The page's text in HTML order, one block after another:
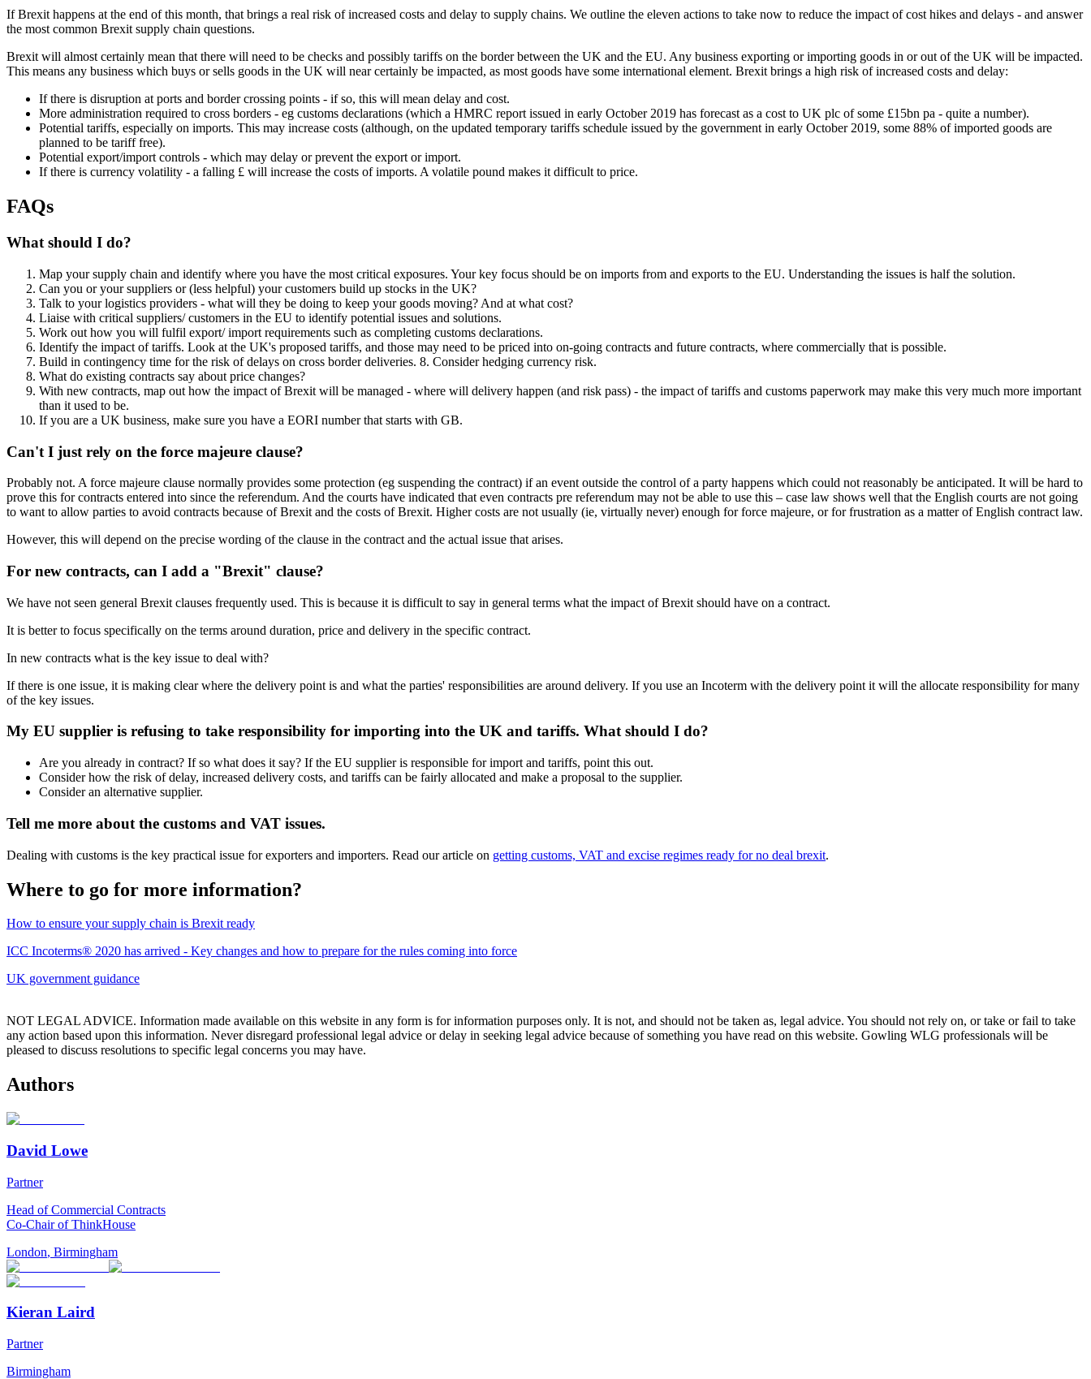
If Brexit happens at the end of this month, that brings a real risk of increased costs and delay to supply chains. We outline the eleven actions to take now to reduce the impact of cost hikes and delays - and answer
the most common Brexit supply chain questions.
Brexit will almost certainly mean that there will need to be checks and possibly tariffs on the border between the UK and the EU. Any business exporting or importing goods in or out of the UK will be impacted.
This means any business which buys or sells goods in the UK will near certainly be impacted, as most goods have some international element. Brexit brings a high risk of increased costs and delay:
If there is disruption at ports and border crossing points - if so, this will mean delay and cost.
More administration required to cross borders - eg customs declarations (which a HMRC report issued in early October 2019 has forecast as a cost to UK plc of some £15bn pa - quite a number).
Potential tariffs, especially on imports. This may increase costs (although, on the updated temporary tariffs schedule issued by the government in early October 2019, some 88% of imported goods are
planned to be tariff free).
Potential export/import controls - which may delay or prevent the export or import.
If there is currency volatility - a falling £ will increase the costs of imports. A volatile pound makes it difficult to price.
FAQs
What should I do?
Map your supply chain and identify where you have the most critical exposures. Your key focus should be on imports from and exports to the EU. Understanding the issues is half the solution.
Can you or your suppliers or (less helpful) your customers build up stocks in the UK?
Talk to your logistics providers - what will they be doing to keep your goods moving? And at what cost?
Liaise with critical suppliers/ customers in the EU to identify potential issues and solutions.
Work out how you will fulfil export/ import requirements such as completing customs declarations.
Identify the impact of tariffs. Look at the UK's proposed tariffs, and those may need to be priced into on-going contracts and future contracts, where commercially that is possible.
Build in contingency time for the risk of delays on cross border deliveries. 8. Consider hedging currency risk.
What do existing contracts say about price changes?
With new contracts, map out how the impact of Brexit will be managed - where will delivery happen (and risk pass) - the impact of tariffs and customs paperwork may make this very much more important
than it used to be.
If you are a UK business, make sure you have a EORI number that starts with GB.
Can't I just rely on the force majeure clause?
Probably not. A force majeure clause normally provides some protection (eg suspending the contract) if an event outside the control of a party happens which could not reasonably be anticipated. It will be hard to
prove this for contracts entered into since the referendum. And the courts have indicated that even contracts pre referendum may not be able to use this – case law shows well that the English courts are not going
to want to allow parties to avoid contracts because of Brexit and the costs of Brexit. Higher costs are not usually (ie, virtually never) enough for force majeure, or for frustration as a matter of English contract law.
However, this will depend on the precise wording of the clause in the contract and the actual issue that arises.
For new contracts, can I add a "Brexit" clause?
We have not seen general Brexit clauses frequently used. This is because it is difficult to say in general terms what the impact of Brexit should have on a contract.
It is better to focus specifically on the terms around duration, price and delivery in the specific contract.
In new contracts what is the key issue to deal with?
If there is one issue, it is making clear where the delivery point is and what the parties' responsibilities are around delivery. If you use an Incoterm with the delivery point it will the allocate responsibility for many
of the key issues.
My EU supplier is refusing to take responsibility for importing into the UK and tariffs. What should I do?
Are you already in contract? If so what does it say? If the EU supplier is responsible for import and tariffs, point this out.
Consider how the risk of delay, increased delivery costs, and tariffs can be fairly allocated and make a proposal to the supplier.
Consider an alternative supplier.
Tell me more about the customs and VAT issues.
Dealing with customs is the key practical issue for exporters and importers. Read our article on getting customs, VAT and excise regimes ready for no deal brexit.
Where to go for more information?
How to ensure your supply chain is Brexit ready
ICC Incoterms® 2020 has arrived - Key changes and how to prepare for the rules coming into force
UK government guidance
NOT LEGAL ADVICE. Information made available on this website in any form is for information purposes only. It is not, and should not be taken as, legal advice. You should not rely on, or take or fail to take
any action based upon this information. Never disregard professional legal advice or delay in seeking legal advice because of something you have read on this website. Gowling WLG professionals will be
pleased to discuss resolutions to specific legal concerns you may have.
Authors
David Lowe
Partner
Head of Commercial Contracts
Co-Chair of ThinkHouse
London, Birmingham
Kieran Laird
Partner
Birmingham